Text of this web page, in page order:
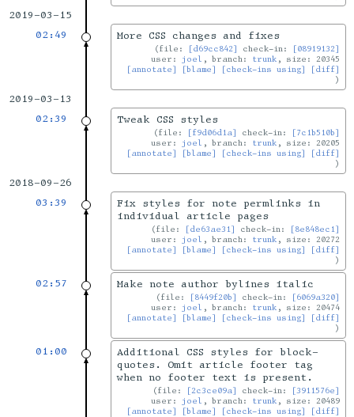
2019-03-15
02:49
More CSS changes and fixes
file: [d69cc842] check-in:
[08919132]
user: joel , branch: trunk , size: 20345
[annotate]
[blame] [check-ins using] [diff]
2019-03-13
02:39
Tweak CSS styles
file: [f9d06d1a] check-in:
[7c1b510b]
user: joel , branch: trunk , size: 20205
[annotate]
[blame] [check-ins using] [diff]
2018-09-26
03:39
Fix styles for note permlinks in
individual article pages
file: [de63ae31] check-in:
[8e848ec1]
user: joel , branch: trunk , size: 20272
[annotate]
[blame] [check-ins using] [diff]
02:57 Make note author bylines italic
file: [8449f20b] check-in:
[6069a320]
user: joel , branch: trunk , size: 20474
[annotate]
[blame] [check-ins using] [diff]
01:00
Additional CSS styles for block-
quotes. Omit article footer tag
when no footer text is present.
file: [2c3ce09a] check-in:
[3911576e]
user: joel , branch: trunk , size: 20489
[annotate]
[blame] [check-ins using] [diff]